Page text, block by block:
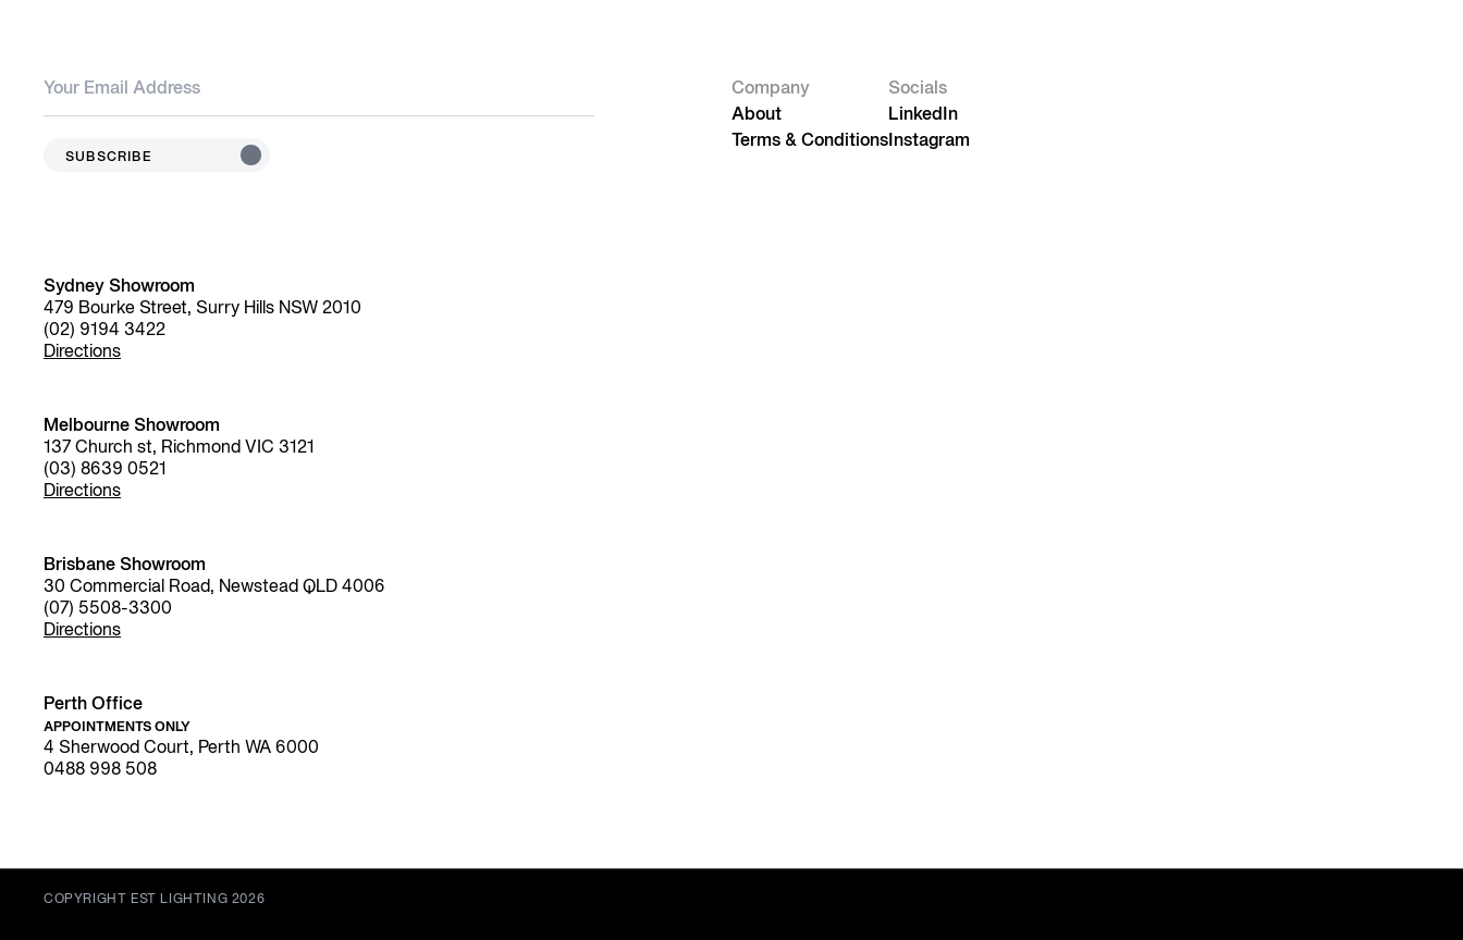
SUBSCRIBE
Sydney Showroom
479 Bourke Street, Surry Hills NSW 2010
(02) 9194 3422
Directions
Melbourne Showroom
137 Church st, Richmond VIC 3121
(03) 8639 0521
Directions
Brisbane Showroom
30 Commercial Road, Newstead QLD 4006
(07) 5508-3300
Directions
Perth Office
APPOINTMENTS ONLY
4 Sherwood Court, Perth WA 6000
0488 998 508
Company
About
Terms & Conditions
Socials
LinkedIn
Instagram
COPYRIGHT EST LIGHTING 2026